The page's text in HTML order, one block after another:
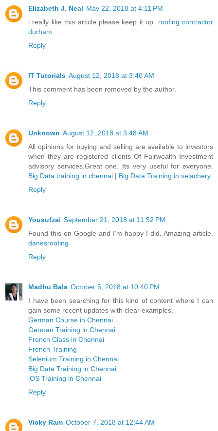
Elizabeth J. Neal May 22, 2018 at 4:11 PM
i really like this article please keep it up. roofing contractor
durham
Reply
IT Tutorials August 12, 2018 at 3:40 AM
This comment has been removed by the author.
Reply
Unknown August 12, 2018 at 3:48 AM
All opinions for buying and selling are available to investors
when they are registered clients Of Fairwealth Investment
advisory services.Great one. Its very useful for everyone.
Big Data training in chennai | Big Data Training in velachery
Reply
Yousufzai September 21, 2018 at 11:52 PM
Found this on Google and I’m happy I did. Amazing article.
danesroofing
Reply
Madhu Bala October 5, 2018 at 10:40 PM
I have been searching for this kind of content where I can
gain some recent updates with clear examples.
German Course in Chennai
German Training in Chennai
French Class in Chennai
French Training
Selenium Training in Chennai
Big Data Training in Chennai
iOS Training in Chennai
Reply
Vicky Ram October 7, 2018 at 12:44 AM